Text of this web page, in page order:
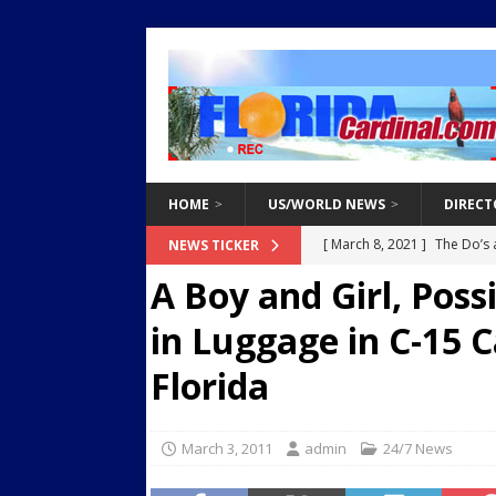
HOME US/WORLD NEWS
NEWS TICKER [ March 8, 2021 ] The
[ February 6, 2025 ]
Destroy Regional Power
[ February 3, 2025 ] Two
A Boy and Girl,
in Luggage in C-15
Florida
March 3, 2011 admin 24/7 News